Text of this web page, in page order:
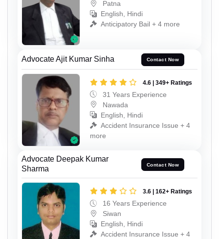
Patna
English, Hindi
Anticipatory Bail + 4 more
Advocate Ajit Kumar Sinha Contact Now
4.6 | 349+ Ratings
31 Years Experience
Nawada
English, Hindi
Accident Insurance Issue + 4
more
Advocate Deepak Kumar
Sharma
Contact Now
3.6 | 162+ Ratings
16 Years Experience
Siwan
English, Hindi
Accident Insurance Issue + 4